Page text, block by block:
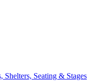
Seating & Stages